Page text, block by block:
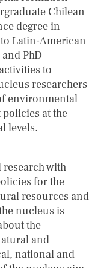
Chilean
degree in
Latin-American
PhD
to
researchers
environmental
at the
levels.
research with
for the
resources and
nucleus is
the
and
national and